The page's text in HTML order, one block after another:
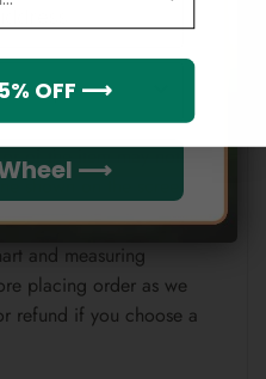
a different color.
of the item may not be
shown on the screen
and measuring
placing order as we
refund if you choose a
Wheel ⟶
OFF ⟶